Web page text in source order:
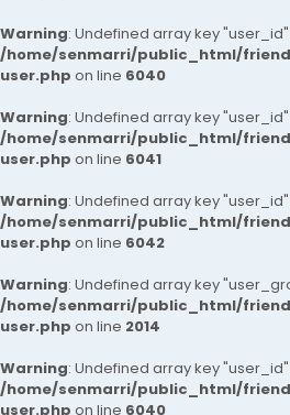
Warning: Undefined array key
/home/senmarri/public_html/
user.php on line 6040
Warning: Undefined array key
/home/senmarri/public_html/
user.php on line 6041
Warning: Undefined array key
/home/senmarri/public_html/
user.php on line 6042
Warning: Undefined array key
/home/senmarri/public_html/
user.php on line 2014
Warning: Undefined array key
/home/senmarri/public_html/
user.php on line 6040